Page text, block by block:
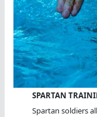
SPARTAN
Spartan soldiers